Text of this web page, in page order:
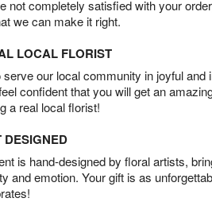
not completely satisfied with your
we can make it right.
LOCAL FLORIST
serve our local community in joyful and
confident that you will get an
a real local florist!
DESIGNED
is hand-designed by floral artists,
and emotion. Your gift is as